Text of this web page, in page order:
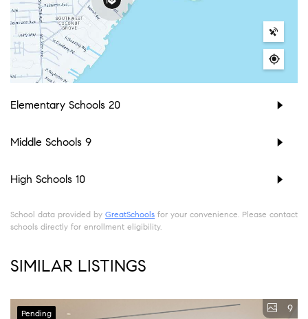
Elementary Schools 20
Middle Schools 9
High Schools 10
School data provided by GreatSchools for your convenience. Please contact
schools directly for enrollment eligibility.
SIMILAR LISTINGS
Pending 9